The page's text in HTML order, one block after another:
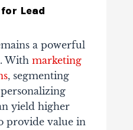
Lead
a powerful
With marketing
, segmenting
yield higher
provide value in